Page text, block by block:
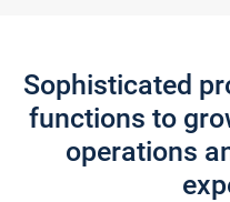
Sophisticated
functions to
operations